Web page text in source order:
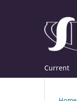
Current